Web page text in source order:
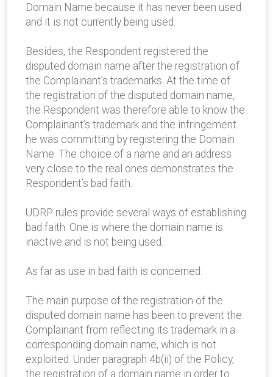
Domain Name because it has never been used
and it is not currently being used.
Besides, the Respondent registered the
disputed domain name after the registration of
the Complainant’s trademarks. At the time of
the registration of the disputed domain name,
the Respondent was therefore able to know the
Complainant’s trademark and the infringement
he was committing by registering the Domain
Name. The choice of a name and an address
very close to the real ones demonstrates the
Respondent’s bad faith.
UDRP rules provide several ways of establishing
bad faith. One is where the domain name is
inactive and is not being used.
As far as use in bad faith is concerned:
The main purpose of the registration of the
disputed domain name has been to prevent the
Complainant from reflecting its trademark in a
corresponding domain name, which is not
exploited. Under paragraph 4b(ii) of the Policy,
the registration of a domain name in order to